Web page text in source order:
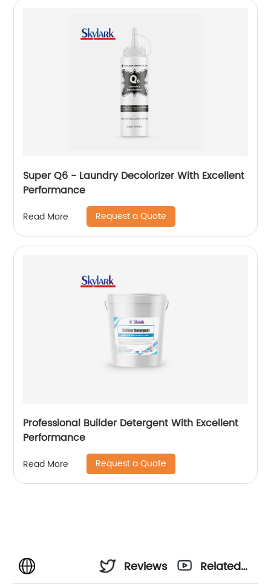
Super Q6 - Laundry Decolorizer With Excellent
Performance
Read More Request a Quote
Professional Builder Detergent With Excellent
Performance
Read More Request a Quote
Reviews
Related